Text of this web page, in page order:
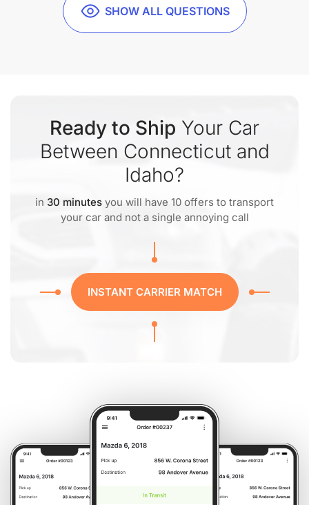
SHOW ALL QUESTIONS
Ready to Ship Your Car
Between Connecticut and
Idaho?
in 30 minutes you will have 10 offers to transport
your car and not a single annoying call
INSTANT CARRIER MATCH